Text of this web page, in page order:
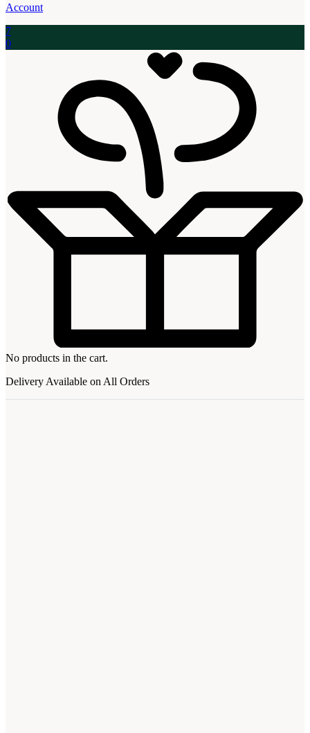
Account
7
0
No products in the cart.
Delivery Available on All Orders